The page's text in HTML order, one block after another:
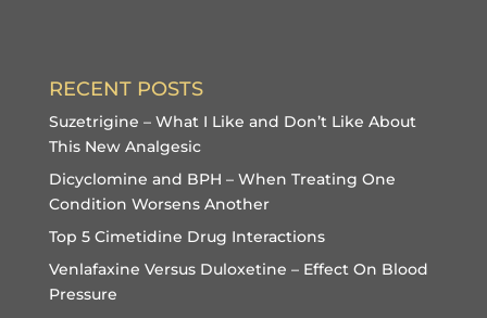
RECENT POSTS
Suzetrigine – What I Like and Don’t Like About
This New Analgesic
Dicyclomine and BPH – When Treating One
Condition Worsens Another
Top 5 Cimetidine Drug Interactions
Venlafaxine Versus Duloxetine – Effect On Blood
Pressure